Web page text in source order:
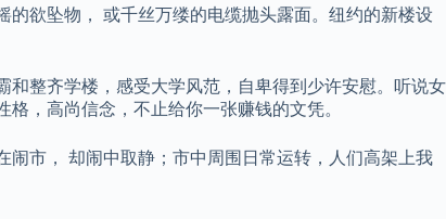
欲坠物， 或千丝万缕的电缆抛头露面。纽约的新楼设
整齐学楼，感受大学风范，自卑得到少许安慰。听说女
，高尚信念，不止给你一张赚钱的文凭。
市， 却闹中取静；市中周围日常运转，人们高架上我